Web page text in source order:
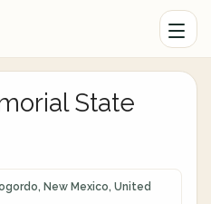
State
New Mexico, United